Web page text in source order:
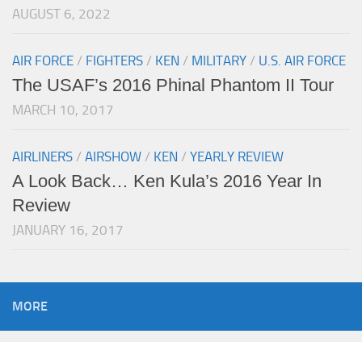
AUGUST 6, 2022
AIR FORCE / FIGHTERS / KEN / MILITARY / U.S. AIR FORCE
The USAF’s 2016 Phinal Phantom II Tour
MARCH 10, 2017
AIRLINERS / AIRSHOW / KEN / YEARLY REVIEW
A Look Back… Ken Kula’s 2016 Year In
Review
JANUARY 16, 2017
MORE